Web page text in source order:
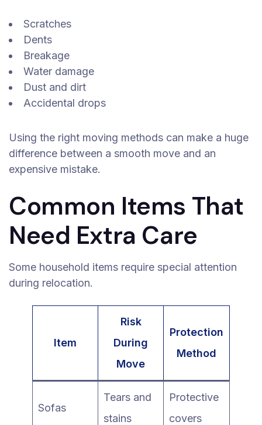
Scratches
Dents
Breakage
Water damage
Dust and dirt
Accidental drops
Using the right moving methods can make a huge
difference between a smooth move and an
expensive mistake.
Common Items That
Need Extra Care
Some household items require special attention
during relocation.
Item
Risk
During
Move
Protection
Method
Sofas
Tears and
stains
Protective
covers